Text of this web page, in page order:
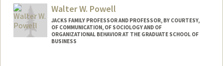
Walter W. Powell
JACKS FAMILY PROFESSOR AND PROFESSOR, BY COURTESY,
OF COMMUNICATION, OF SOCIOLOGY AND OF
ORGANIZATIONAL BEHAVIOR AT THE GRADUATE SCHOOL OF
BUSINESS